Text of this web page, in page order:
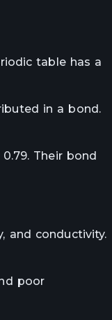
table has a
in a bond.
Their bond
and conductivity.
poor